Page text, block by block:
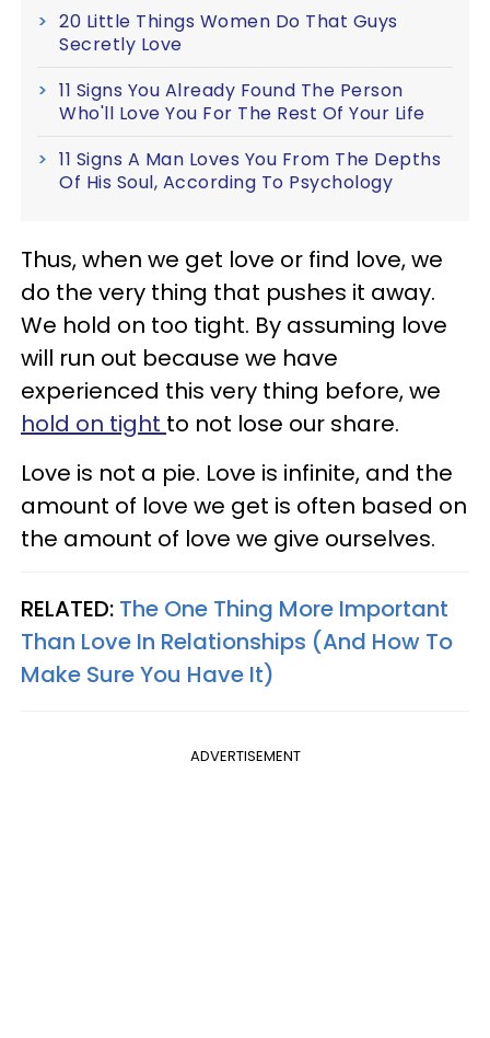
20 Little Things Women Do That Guys
Secretly Love
11 Signs You Already Found The Person
Who'll Love You For The Rest Of Your Life
11 Signs A Man Loves You From The Depths
Of His Soul, According To Psychology
Thus, when we get love or find love, we
do the very thing that pushes it away.
We hold on too tight. By assuming love
will run out because we have
experienced this very thing before, we
hold on tight to not lose our share.
Love is not a pie. Love is infinite, and the
amount of love we get is often based on
the amount of love we give ourselves.
RELATED: The One Thing More Important
Than Love In Relationships (And How To
Make Sure You Have It)
ADVERTISEMENT